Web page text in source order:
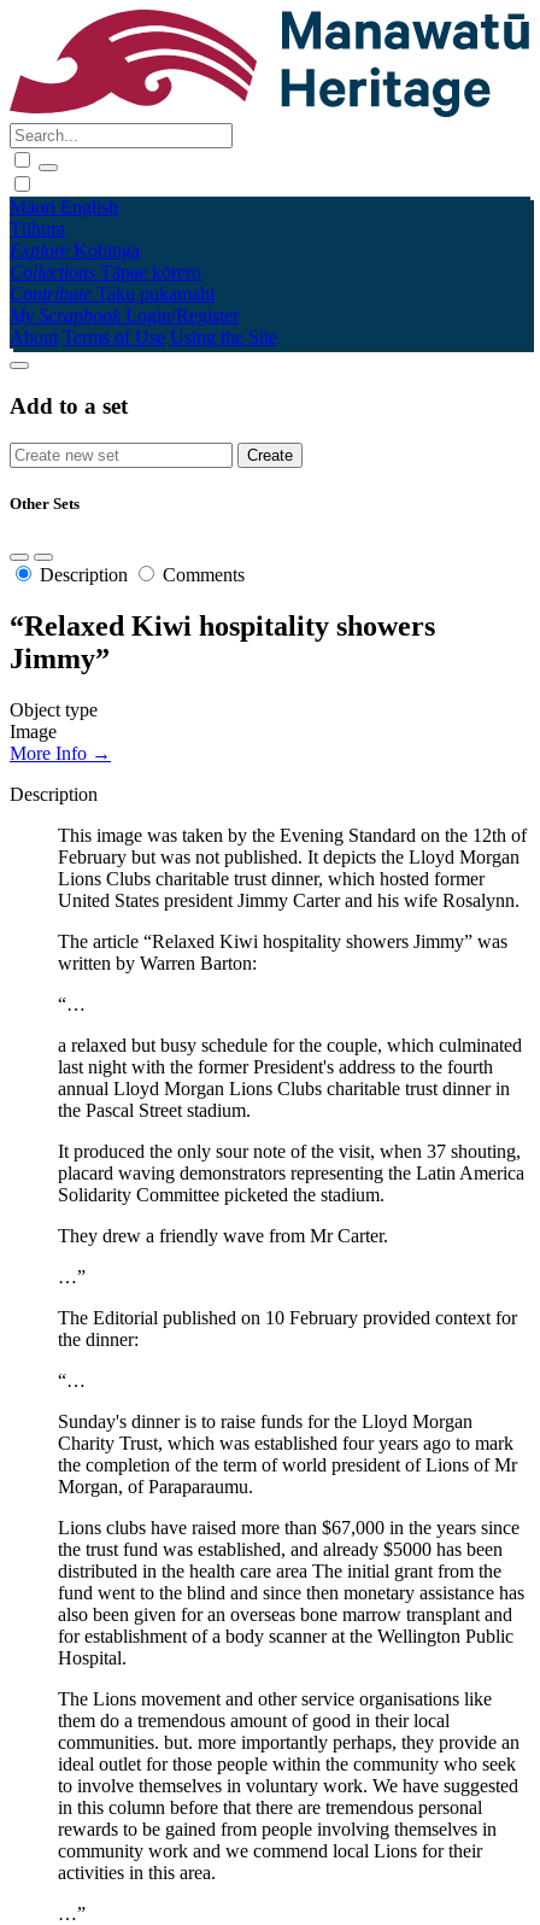
Māori English
Tūhura
Explore Kohinga
Collections Tāpae kōrero
Contribute Taku pukamahi
My Scrapbook Login/Register
About Terms of Use Using the Site
Add to a set
Other Sets
Description Comments
“Relaxed Kiwi hospitality showers
Jimmy”
Object type
Image
More Info →
Description
This image was taken by the Evening Standard on the 12th of
February but was not published. It depicts the Lloyd Morgan
Lions Clubs charitable trust dinner, which hosted former
United States president Jimmy Carter and his wife Rosalynn.
The article “Relaxed Kiwi hospitality showers Jimmy” was
written by Warren Barton:
“…
a relaxed but busy schedule for the couple, which culminated
last night with the former President's address to the fourth
annual Lloyd Morgan Lions Clubs charitable trust dinner in
the Pascal Street stadium.
It produced the only sour note of the visit, when 37 shouting,
placard waving demonstrators representing the Latin America
Solidarity Committee picketed the stadium.
They drew a friendly wave from Mr Carter.
…”
The Editorial published on 10 February provided context for
the dinner:
“…
Sunday's dinner is to raise funds for the Lloyd Morgan
Charity Trust, which was established four years ago to mark
the completion of the term of world president of Lions of Mr
Morgan, of Paraparaumu.
Lions clubs have raised more than $67,000 in the years since
the trust fund was established, and already $5000 has been
distributed in the health care area The initial grant from the
fund went to the blind and since then monetary assistance has
also been given for an overseas bone marrow transplant and
for establishment of a body scanner at the Wellington Public
Hospital.
The Lions movement and other service organisations like
them do a tremendous amount of good in their local
communities. but. more importantly perhaps, they provide an
ideal outlet for those people within the community who seek
to involve themselves in voluntary work. We have suggested
in this column before that there are tremendous personal
rewards to be gained from people involving themselves in
community work and we commend local Lions for their
activities in this area.
…”